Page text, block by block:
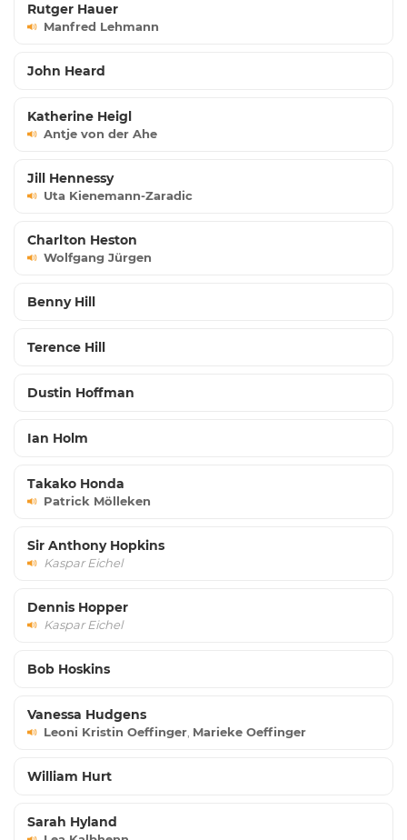
Rutger Hauer
Manfred Lehmann
John Heard
Katherine Heigl
Antje von der Ahe
Jill Hennessy
Uta Kienemann-Zaradic
Charlton Heston
Wolfgang Jürgen
Benny Hill
Terence Hill
Dustin Hoffman
Ian Holm
Takako Honda
Patrick Mölleken
Sir Anthony Hopkins
Kaspar Eichel
Dennis Hopper
Kaspar Eichel
Bob Hoskins
Vanessa Hudgens
Leoni Kristin Oeffinger Marieke Oeffinger
William Hurt
Sarah Hyland